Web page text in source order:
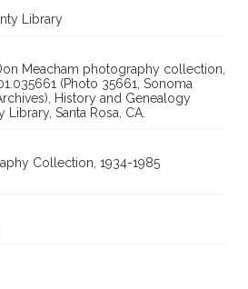
Library
Meacham photography collection,
(Photo 35661, Sonoma
History and Genealogy
Library, Santa Rosa, CA.
Collection, 1934-1985